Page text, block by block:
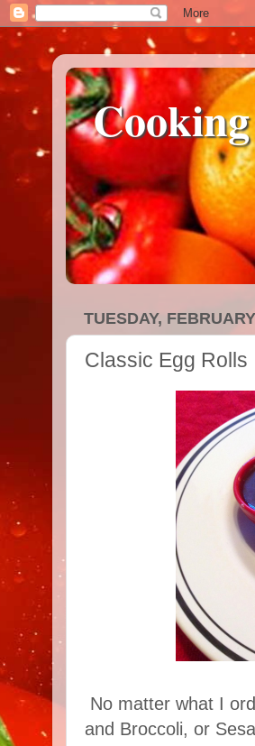
TUESDAY,
Classic Egg Rolls
No matter what I
and Broccoli, or